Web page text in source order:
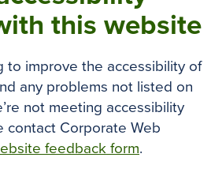
this website
to improve the accessibility of
any problems not listed on
not meeting accessibility
contact Corporate Web
feedback form.